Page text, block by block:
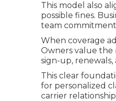
This model also
possible fines.
team
When coverage
Owners value the
sign-up,
This clear
for personalized
carrier